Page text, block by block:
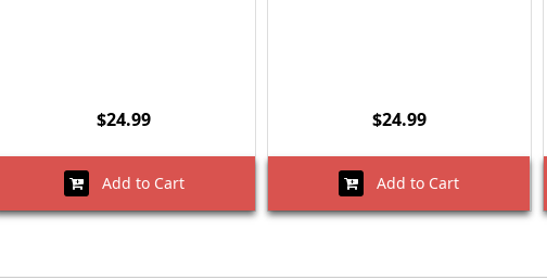
$24.99
Add to Cart
$24.99
Add to Cart